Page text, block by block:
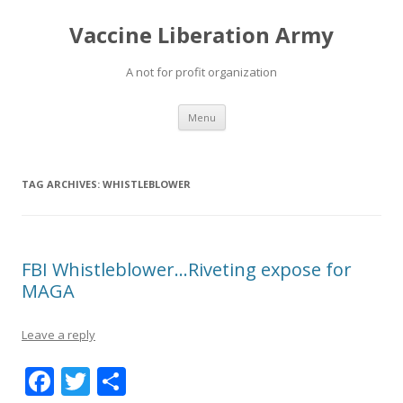
Vaccine Liberation Army
A not for profit organization
Menu Skip
content
TAG ARCHIVES: WHISTLEBLOWER
FBI Whistleblower…Riveting expose for
MAGA
Leave a reply
F T